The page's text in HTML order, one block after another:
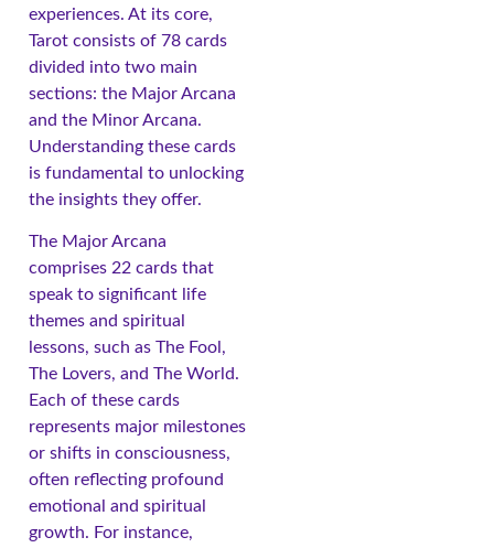
experiences. At its core,
Tarot consists of 78 cards
divided into two main
sections: the Major Arcana
and the Minor Arcana.
Understanding these cards
is fundamental to unlocking
the insights they offer.
The Major Arcana
comprises 22 cards that
speak to significant life
themes and spiritual
lessons, such as The Fool,
The Lovers, and The World.
Each of these cards
represents major milestones
or shifts in consciousness,
often reflecting profound
emotional and spiritual
growth. For instance,